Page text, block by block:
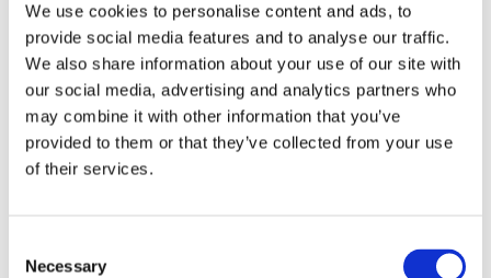
We use cookies to personalise content and ads, to
provide social media features and to analyse our traffic.
We also share information about your use of our site with
our social media, advertising and analytics partners who
may combine it with other information that you’ve
provided to them or that they’ve collected from your use
of their services.
Selection
Necessary
biggest audience possible – but what those objectives
are actually optimised for is getting people to take
action, while the brand awareness objective will
sinply focus on making sure plenty of people see your
content.